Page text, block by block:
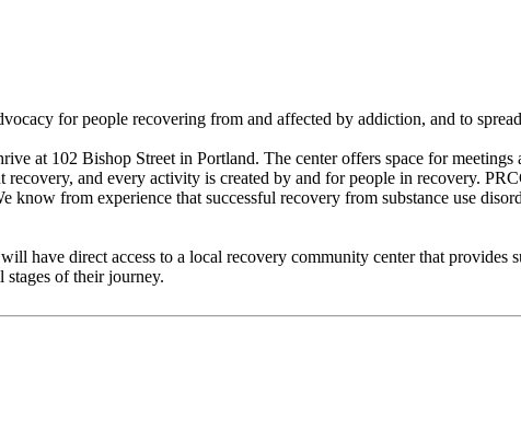
for people recovering from and affected by addiction, and to
at 102 Bishop Street in Portland. The center offers space for meetings
recovery, and every activity is created by and for people in recovery.
know from experience that successful recovery from substance use
have direct access to a local recovery community center that
of their journey.